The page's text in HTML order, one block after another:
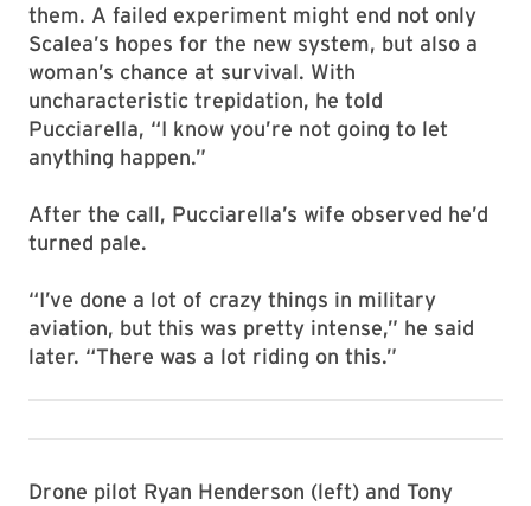
them. A failed experiment might end not only
Scalea’s hopes for the new system, but also a
woman’s chance at survival. With
uncharacteristic trepidation, he told
Pucciarella, “I know you’re not going to let
anything happen.”
After the call, Pucciarella’s wife observed he’d
turned pale.
“I’ve done a lot of crazy things in military
aviation, but this was pretty intense,” he said
later. “There was a lot riding on this.”
Drone pilot Ryan Henderson (left) and Tony